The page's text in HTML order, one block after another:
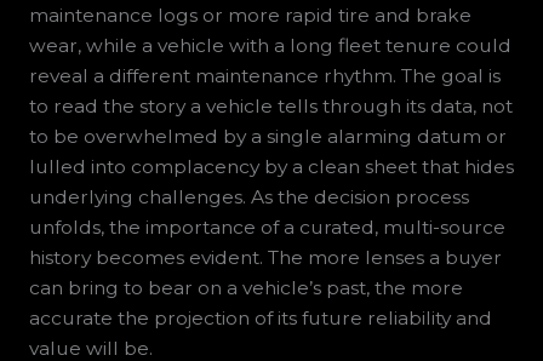
maintenance logs or more rapid tire and brake
wear, while a vehicle with a long fleet tenure could
reveal a different maintenance rhythm. The goal is
to read the story a vehicle tells through its data, not
to be overwhelmed by a single alarming datum or
lulled into complacency by a clean sheet that hides
underlying challenges. As the decision process
unfolds, the importance of a curated, multi-source
history becomes evident. The more lenses a buyer
can bring to bear on a vehicle’s past, the more
accurate the projection of its future reliability and
value will be.